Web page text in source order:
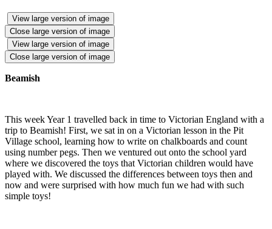
View large version of image
Close large version of image
View large version of image
Close large version of image
Beamish
This week Year 1 travelled back in time to Victorian England with a
trip to Beamish! First, we sat in on a Victorian lesson in the Pit
Village school, learning how to write on chalkboards and count
using number pegs. Then we ventured out onto the school yard
where we discovered the toys that Victorian children would have
played with. We discussed the differences between toys then and
now and were surprised with how much fun we had with such
simple toys!